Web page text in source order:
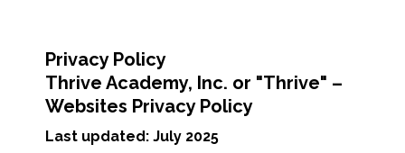
Privacy Policy
Thrive Academy, Inc. or "Thrive" –
Websites Privacy Policy
Last updated: July 2025